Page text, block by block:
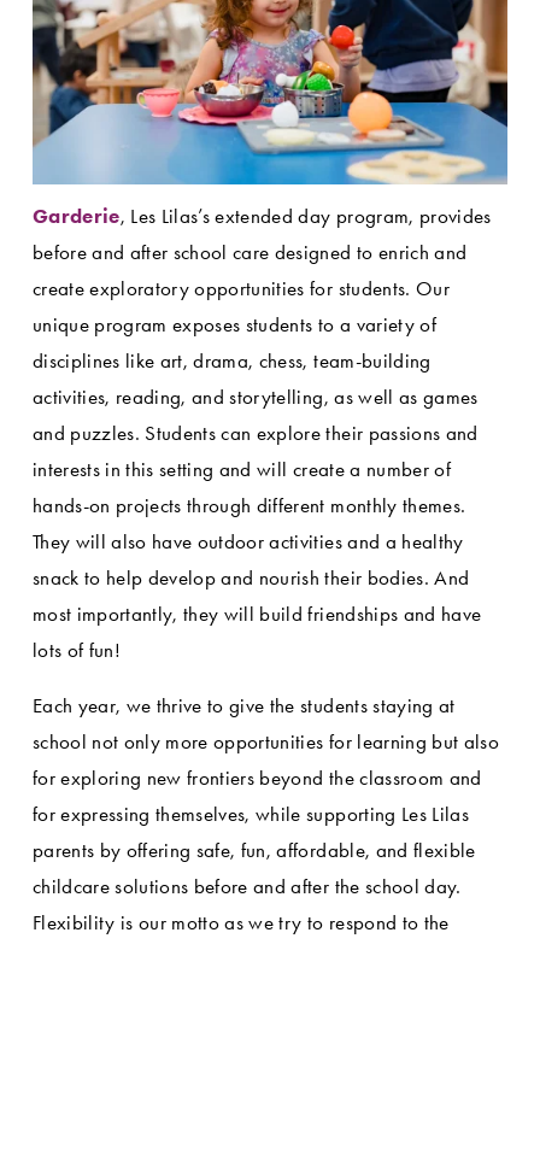
Garderie, Les Lilas’s extended day program, provides
before and after school care designed to enrich and
create exploratory opportunities for students. Our
unique program exposes students to a variety of
disciplines like art, drama, chess, team-building
activities, reading, and storytelling, as well as games
and puzzles. Students can explore their passions and
interests in this setting and will create a number of
hands-on projects through different monthly themes.
They will also have outdoor activities and a healthy
snack to help develop and nourish their bodies. And
most importantly, they will build friendships and have
lots of fun!
Each year, we thrive to give the students staying at
school not only more opportunities for learning but also
for exploring new frontiers beyond the classroom and
for expressing themselves, while supporting Les Lilas
parents by offering safe, fun, affordable, and flexible
childcare solutions before and after the school day.
Flexibility is our motto as we try to respond to the